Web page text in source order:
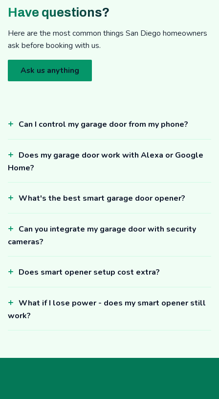
Have questions?
Here are the most common things San Diego homeowners
ask before booking with us.
Ask us anything
Can I control my garage door from my phone?
Does my garage door work with Alexa or Google
Home?
What's the best smart garage door opener?
Can you integrate my garage door with security
cameras?
Does smart opener setup cost extra?
What if I lose power - does my smart opener still
work?